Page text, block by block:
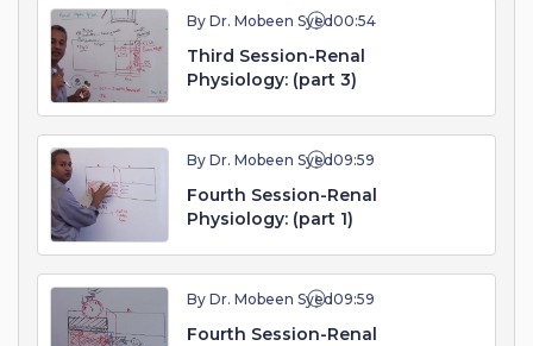
By Dr. Mobeen Syed00:54
Third Session-Renal
Physiology: (part 3)
By Dr. Mobeen Syed09:59
Fourth Session-Renal
Physiology: (part 1)
By Dr. Mobeen Syed09:59
Fourth Session-Renal